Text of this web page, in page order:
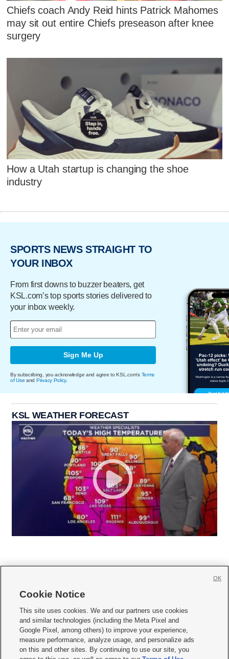
Chiefs coach Andy Reid hints Patrick Mahomes
may sit out entire Chiefs preseason after knee
surgery
How a Utah startup is changing the shoe
industry
SPORTS NEWS STRAIGHT TO
YOUR INBOX
From first downs to buzzer beaters, get
KSL.com’s top sports stories delivered to
your inbox weekly.
Sign Me Up
By subscribing, you acknowledge and agree to KSL.com's Terms
of Use and Privacy Policy.
KSL WEATHER FORECAST
     
Mobile Apps| Newsletter|Advertise|Contact Us|Careers with KSL.com
Privacy Statement Video Consent Viewing Policy
Do Not Sell or Share My Data|EEO Public File Report| KSL-TV FCC Public File
Cookie Notice
This site uses cookies. We and our partners use cookies
and similar technologies (including the Meta Pixel and
Google Pixel, among others) to improve your experience,
measure performance, analyze usage, and personalize ads
on this and other sites. By continuing to use our site, you
OK